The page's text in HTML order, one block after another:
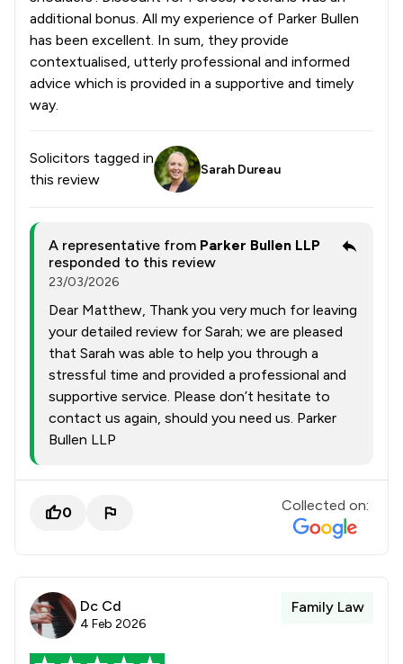
additional bonus. All my experience of Parker Bullen
has been excellent. In sum, they provide
contextualised, utterly professional and informed
advice which is provided in a supportive and timely
way.
Solicitors tagged in
this review
Sarah Dureau
A representative from Parker Bullen LLP
responded to this review
23/03/2026
Dear Matthew, Thank you very much for leaving
your detailed review for Sarah; we are pleased
that Sarah was able to help you through a
stressful time and provided a professional and
supportive service. Please don’t hesitate to
contact us again, should you need us. Parker
Bullen LLP
0 Collected on:
Dc Cd
4 Feb 2026
Family Law